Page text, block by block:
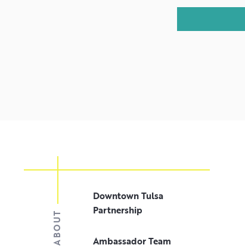
Downtown Tulsa
Partnership
Ambassador Team
ABOUT